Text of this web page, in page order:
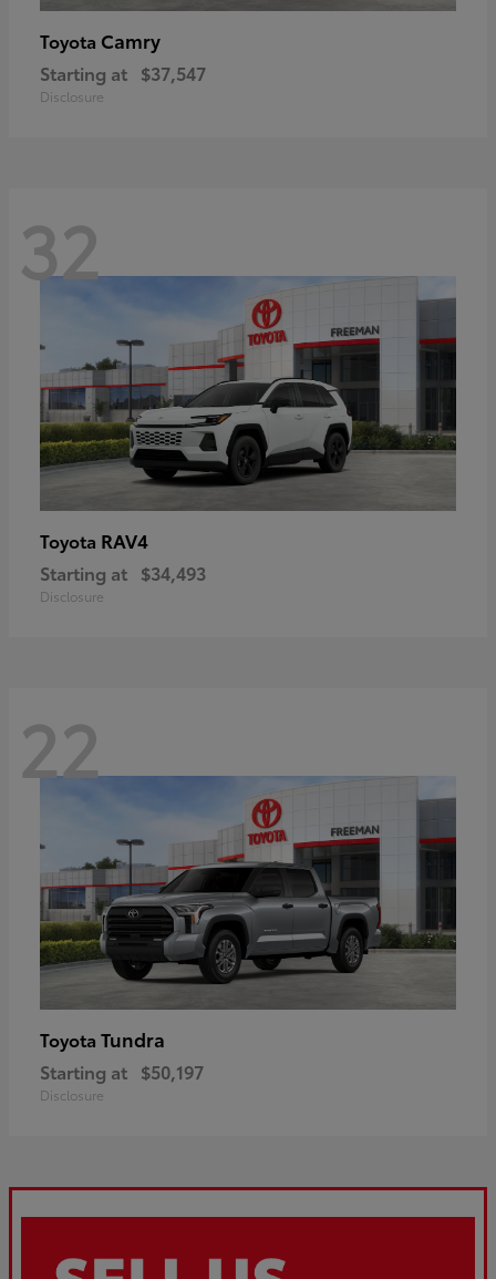
Toyota Camry
Starting at $37,547
Disclosure
32
Toyota RAV4
Starting at $34,493
Disclosure
22
Toyota Tundra
Starting at $50,197
Disclosure